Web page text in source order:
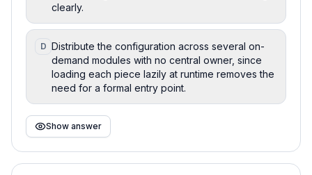
clearly.
D Distribute the configuration across several on-
demand modules with no central owner, since
loading each piece lazily at runtime removes the
need for a formal entry point.
Show answer